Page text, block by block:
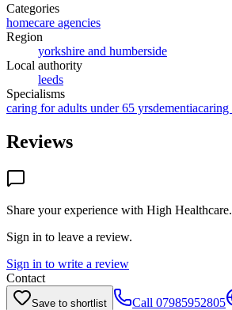
Categories
homecare agencies
Region
yorkshire and humberside
Local authority
leeds
Specialisms
caring for adults under 65 yrsdementiacaring
Reviews
Share your experience with High Healthcare.
Sign in to leave a review.
Sign in to write a review
Contact
Save to shortlist Call 07985952805